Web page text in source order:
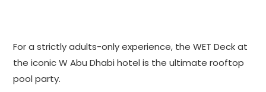
For a strictly adults-only experience, the WET Deck at
the iconic W Abu Dhabi hotel is the ultimate rooftop
pool party.